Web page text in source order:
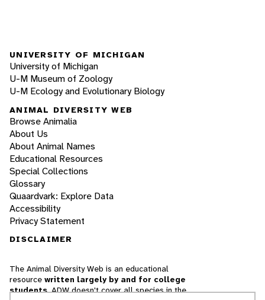
UNIVERSITY OF MICHIGAN
University of Michigan
U-M Museum of Zoology
U-M Ecology and Evolutionary Biology
ANIMAL DIVERSITY WEB
Browse Animalia
About Us
About Animal Names
Educational Resources
Special Collections
Glossary
Quaardvark: Explore Data
Accessibility
Privacy Statement
DISCLAIMER
The Animal Diversity Web is an educational
resource written largely by and for college
students. ADW doesn't cover all species in the